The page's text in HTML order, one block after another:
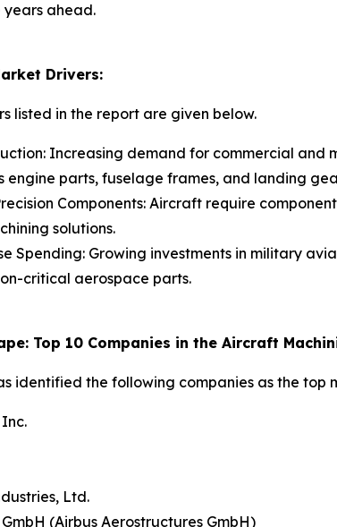
ahead.
Drivers:
listed in the report are given below.
Increasing demand for commercial
engine parts, fuselage frames, and landing
Components: Aircraft require
solutions.
Spending: Growing investments in military
critical aerospace parts.
Top 10 Companies in the Aircraft
identified the following companies as the top
Ltd.
GmbH (Airbus Aerostructures GmbH)